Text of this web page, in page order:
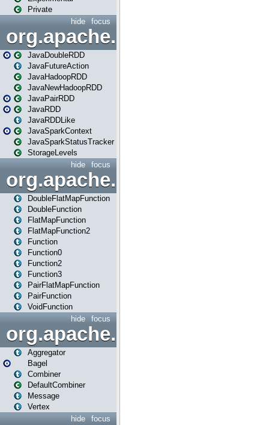
Private
focus
hide
org.apache.spark.api.java
JavaDoubleRDD
JavaFutureAction
JavaHadoopRDD
JavaNewHadoopRDD
JavaPairRDD
JavaRDD
JavaRDDLike
JavaSparkContext
JavaSparkStatusTracker
StorageLevels
focus
hide
DoubleFlatMapFunction
DoubleFunction
FlatMapFunction
FlatMapFunction2
Function
Function0
Function2
Function3
PairFlatMapFunction
PairFunction
VoidFunction
focus
hide
org.apache.spark.bagel
Aggregator
Bagel
Combiner
DefaultCombiner
Message
Vertex
focus
hide